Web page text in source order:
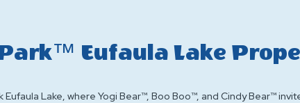
Eufaula Lake
Lake, where Yogi Bear™, Boo Boo™, and Cindy Bear™